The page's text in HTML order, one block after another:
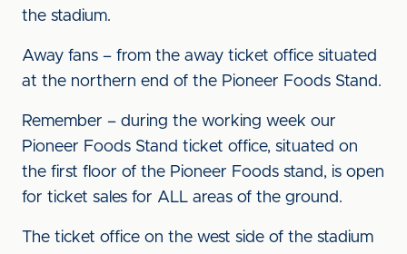
the stadium.
Away fans – from the away ticket office situated
at the northern end of the Pioneer Foods Stand.
Remember – during the working week our
Pioneer Foods Stand ticket office, situated on
the first floor of the Pioneer Foods stand, is open
for ticket sales for ALL areas of the ground.
The ticket office on the west side of the stadium